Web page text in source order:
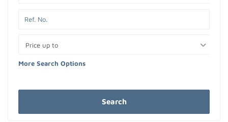
Price up to
More Search Options
Search